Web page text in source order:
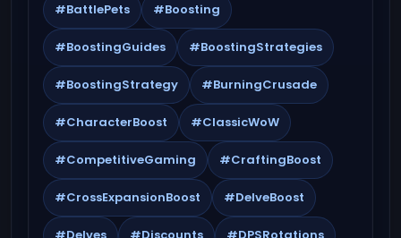
#BattlePets #Boosting
#BoostingGuides #BoostingStrategies
#BoostingStrategy #BurningCrusade
#CharacterBoost #ClassicWoW
#CompetitiveGaming #CraftingBoost
#CrossExpansionBoost #DelveBoost